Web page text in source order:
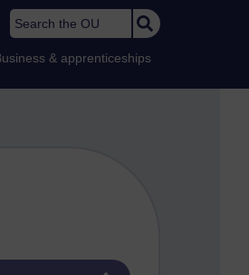
Search the OU
& apprenticeships